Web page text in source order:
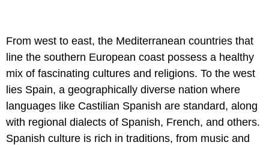
From west to east, the Mediterranean countries that
line the southern European coast possess a healthy
mix of fascinating cultures and religions. To the west
lies Spain, a geographically diverse nation where
languages like Castilian Spanish are standard, along
with regional dialects of Spanish, French, and others.
Spanish culture is rich in traditions, from music and